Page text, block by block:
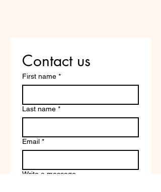
Contact us
First name *
Last name *
Email *
Write a message